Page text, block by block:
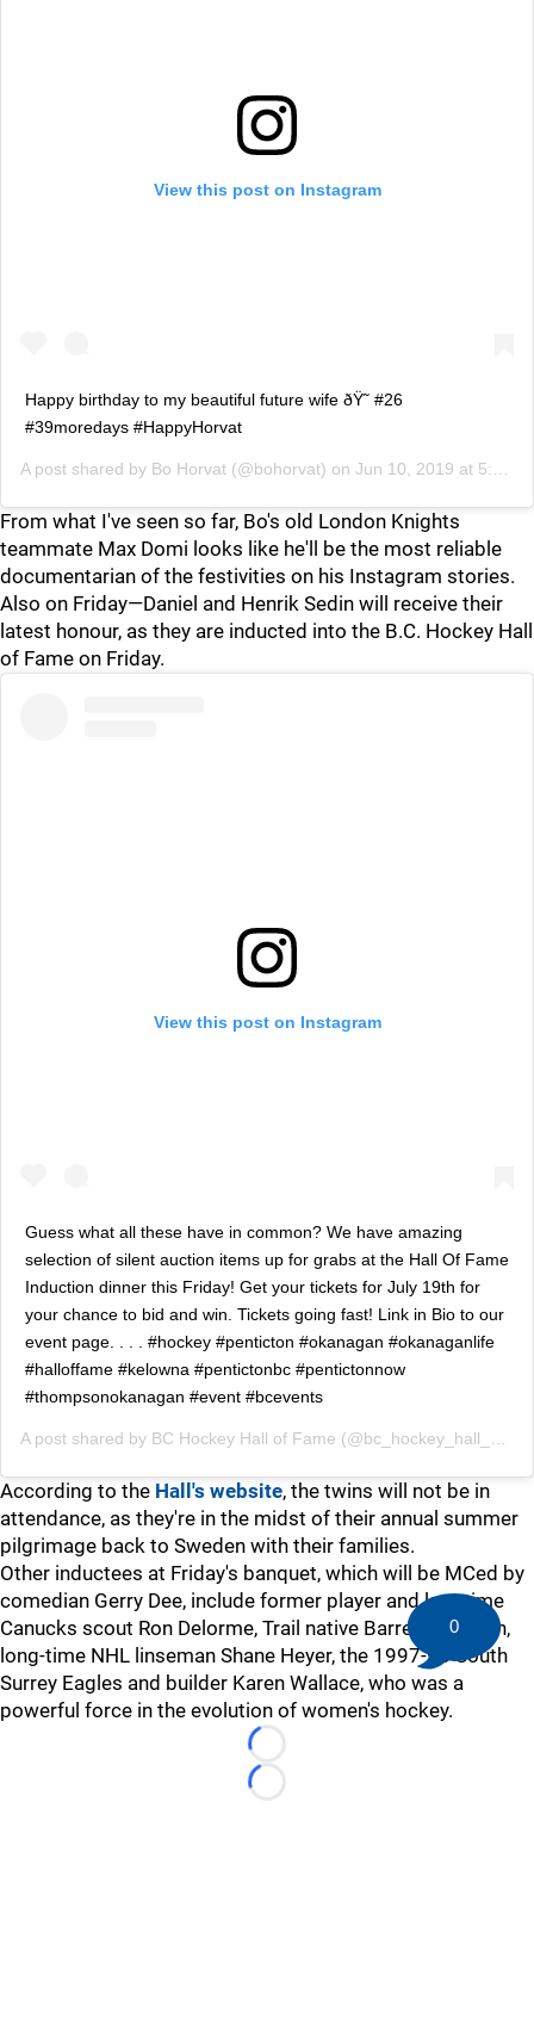
View this post on Instagram
Happy birthday to my beautiful future wife ðŸ˜ #26
#39moredays #HappyHorvat
A post shared by Bo Horvat (@bohorvat) on Jun 10, 2019 at 5:26pm PDT
From what I've seen so far, Bo's old London Knights
teammate Max Domi looks like he'll be the most reliable
documentarian of the festivities on his Instagram stories.
Also on Friday—Daniel and Henrik Sedin will receive their
latest honour, as they are inducted into the B.C. Hockey Hall
of Fame on Friday.
View this post on Instagram
Guess what all these have in common? We have amazing
selection of silent auction items up for grabs at the Hall Of Fame
Induction dinner this Friday! Get your tickets for July 19th for
your chance to bid and win. Tickets going fast! Link in Bio to our
event page. . . . #hockey #penticton #okanagan #okanaganlife
#halloffame #kelowna #pentictonbc #pentictonnow
#thompsonokanagan #event #bcevents
A post shared by BC Hockey Hall of Fame (@bc_hockey_hall_of_fame) on
According to the Hall's website, the twins will not be in
attendance, as they're in the midst of their annual summer
pilgrimage back to Sweden with their families.
Other inductees at Friday's banquet, which will be MCed by
comedian Gerry Dee, include former player and longtime
Canucks scout Ron Delorme, Trail native Barret Jackman,
long-time NHL linseman Shane Heyer, the 1997-98 South
Surrey Eagles and builder Karen Wallace, who was a
powerful force in the evolution of women's hockey.
Loading...
Loading...
0